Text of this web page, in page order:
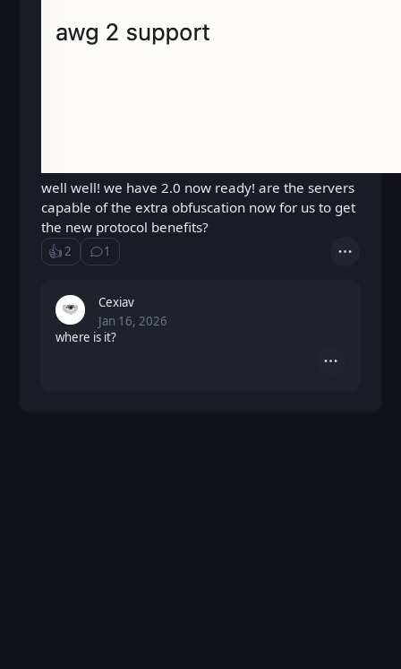
well well! we have 2.0 now ready! are the servers
capable of the extra obfuscation now for us to get
the new protocol benefits?
👍️2
Like
1
Show ⁨1⁩ ⁨reply⁩ Actions
Cexiav
Jan 16, 2026
PostedFri, Jan 16, 2026 1:36 PM
where is it?
Actions